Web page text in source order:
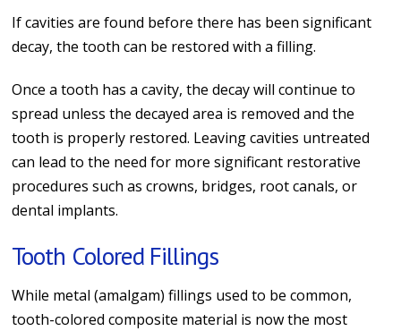
If cavities are found before there has been significant
decay, the tooth can be restored with a filling.
Once a tooth has a cavity, the decay will continue to
spread unless the decayed area is removed and the
tooth is properly restored. Leaving cavities untreated
can lead to the need for more significant restorative
procedures such as crowns, bridges, root canals, or
dental implants.
Tooth Colored Fillings
While metal (amalgam) fillings used to be common,
tooth-colored composite material is now the most